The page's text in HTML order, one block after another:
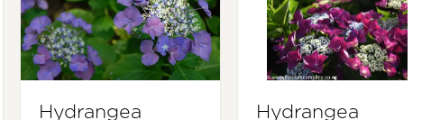
Hydrangea
Hydrangea